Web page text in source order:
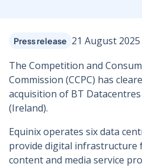
Press release 21 August 2025
The Competition and
Commission (CCPC) has
acquisition of BT
(Ireland).
Equinix operates six data
provide digital infrastructure
content and media service